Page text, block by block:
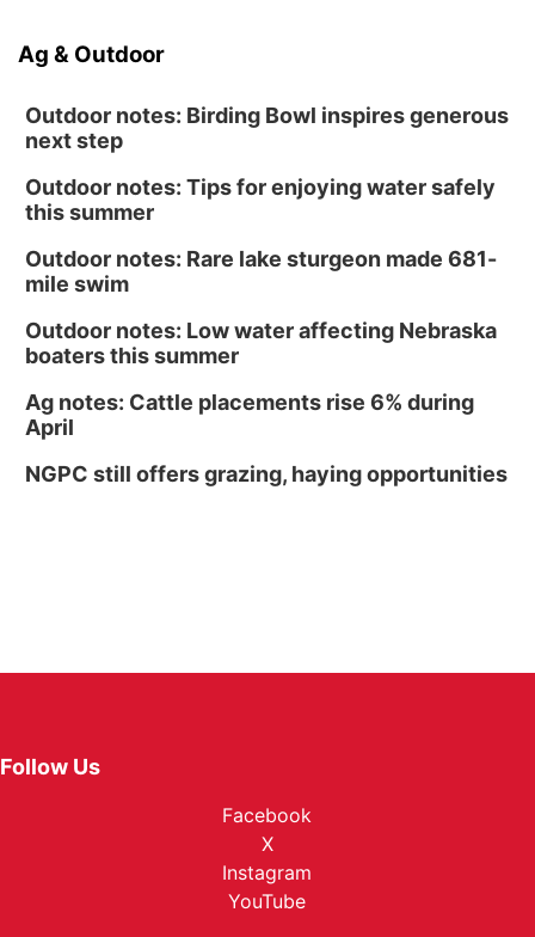
Ag & Outdoor
Outdoor notes: Birding Bowl inspires generous
next step
Outdoor notes: Tips for enjoying water safely
this summer
Outdoor notes: Rare lake sturgeon made 681-
mile swim
Outdoor notes: Low water affecting Nebraska
boaters this summer
Ag notes: Cattle placements rise 6% during
April
NGPC still offers grazing, haying opportunities
Follow Us
Facebook
X
Instagram
YouTube